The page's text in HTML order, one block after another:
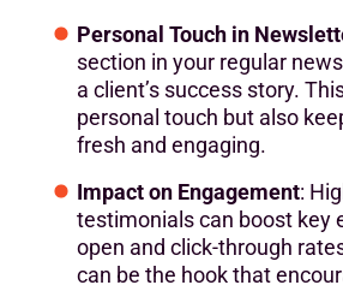
Personal Touch in
section in your regular
a client’s success story.
personal touch but also
fresh and engaging.
Impact on Engagement:
testimonials can boost key
open and click-through
can be the hook that